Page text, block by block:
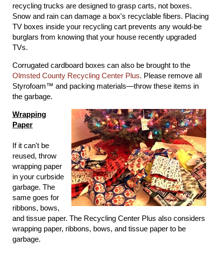
recycling trucks are designed to grasp carts, not boxes.
Snow and rain can damage a box's recyclable fibers. Placing
TV boxes inside your recycling cart prevents any would-be
burglars from knowing that your house recently upgraded
TVs.
Corrugated cardboard boxes can also be brought to the
Olmsted County Recycling Center Plus. Please remove all
Styrofoam™ and packing materials―throw these items in
the garbage.
Wrapping
Paper
If it can't be
reused, throw
wrapping paper
in your curbside
garbage. The
same goes for
ribbons, bows,
and tissue paper. The Recycling Center Plus also considers
wrapping paper, ribbons, bows, and tissue paper to be
garbage.